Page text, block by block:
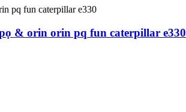
& orin orin pq fun caterpillar e330